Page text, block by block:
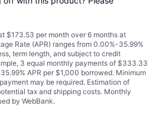
$173.53 per month over 6 months at
Rate (APR) ranges from 0.00%-35.99%
term length, and subject to credit
3 equal monthly payments of $333.33
APR per $1,000 borrowed. Minimum
may be required. Estimation of
tax and shipping costs. Monthly
by WebBank.